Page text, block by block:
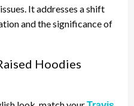
It addresses a shift
and the significance of
Hoodies